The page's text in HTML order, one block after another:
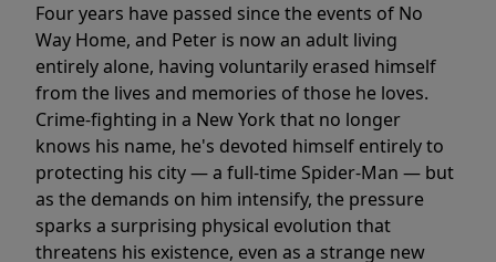
Four years have passed since the events of No
Way Home, and Peter is now an adult living
entirely alone, having voluntarily erased himself
from the lives and memories of those he loves.
Crime-fighting in a New York that no longer
knows his name, he's devoted himself entirely to
protecting his city — a full-time Spider-Man — but
as the demands on him intensify, the pressure
sparks a surprising physical evolution that
threatens his existence, even as a strange new